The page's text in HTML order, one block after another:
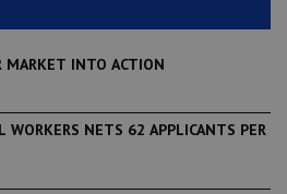
MARKET INTO ACTION
WORKERS NETS 62 APPLICANTS PER